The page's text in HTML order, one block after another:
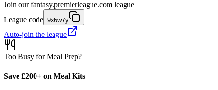
Join our fantasy.premierleague.com league
League code 9x6w7y
Auto-join the league
Too Busy for Meal Prep?
Save £200+ on Meal Kits